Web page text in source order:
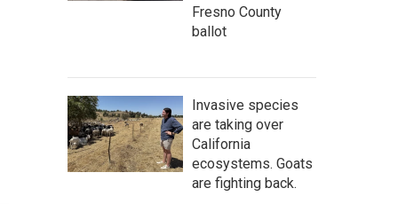
Fresno County
ballot
Invasive species
are taking over
California
ecosystems. Goats
are fighting back.